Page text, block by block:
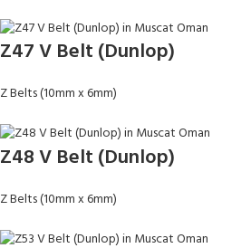
Z47 V Belt (Dunlop)
Z Belts (10mm x 6mm)
Z48 V Belt (Dunlop)
Z Belts (10mm x 6mm)